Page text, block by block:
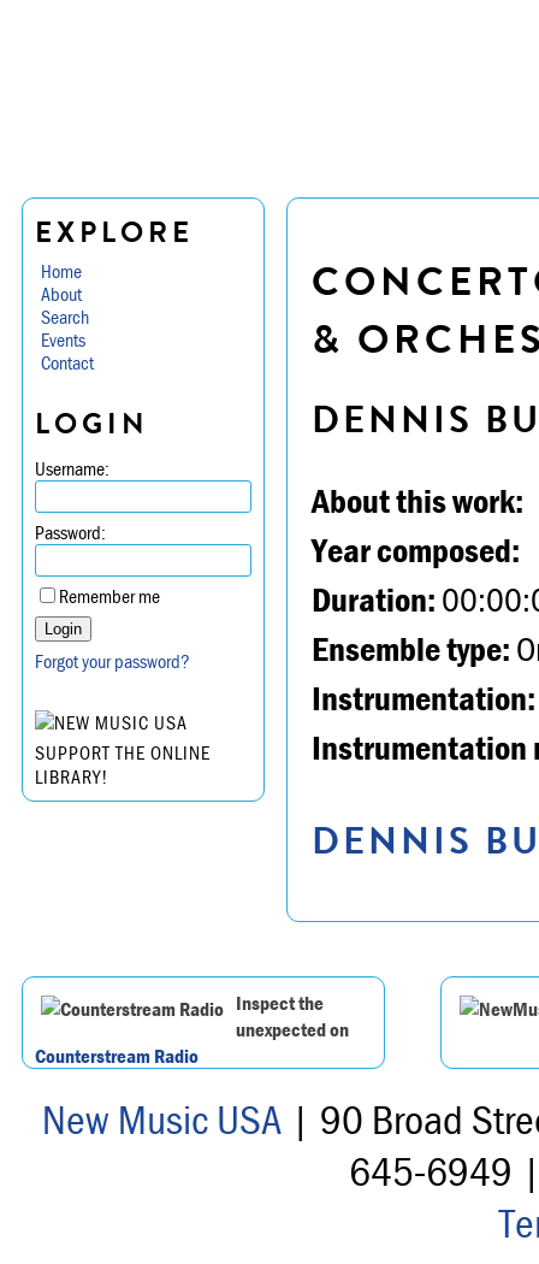
EXPLORE
Home
About
Search
Events
Contact
LOGIN
Username:
Password:
Remember me
Forgot your password?
SUPPORT THE ONLINE
LIBRARY!
&
DENNIS
About this work:
Year composed:
Duration:
Ensemble type:
Instrumentation:
Instrumentation
DENNIS
Inspect the
unexpected on
Counterstream Radio
New Music USA| 90 Broad
645-6949